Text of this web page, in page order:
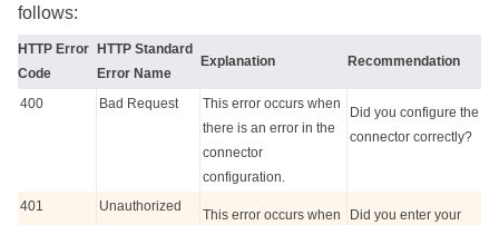
follows:
HTTP Error
Code
HTTP Standard
Error Name
Explanation Recommendation
400 Bad Request
This error occurs when
there is an error in the
connector
configuration.
Did you configure the
connector correctly?
401 Unauthorized
This error occurs when
Did you enter your